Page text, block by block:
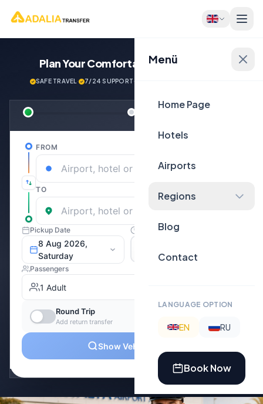
Menü
Home Page
Hotels
Airports
Regions
Blog
Contact
LANGUAGE OPTION
EN RU
Book Now
Plan Your ComfortableJourney Now!
SAFE TRAVEL· 7/24 SUPPORT·